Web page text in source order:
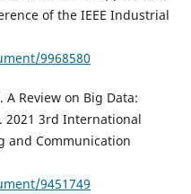
of the IEEE Industrial
9968580
A Review on Big Data:
2021 3rd International
and Communication
9451749